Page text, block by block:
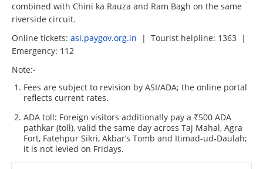
combined with Chini ka Rauza and Ram Bagh on the same
riverside circuit.
Online tickets: asi.paygov.org.in | Tourist helpline: 1363 |
Emergency: 112
Note:-
Fees are subject to revision by ASI/ADA; the online portal
reflects current rates.
ADA toll: Foreign visitors additionally pay a ₹500 ADA
pathkar (toll), valid the same day across Taj Mahal, Agra
Fort, Fatehpur Sikri, Akbar’s Tomb and Itimad-ud-Daulah;
it is not levied on Fridays.